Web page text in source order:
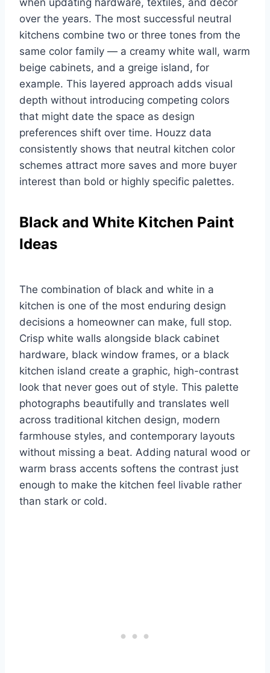
when updating hardware, textiles, and decor
over the years. The most successful neutral
kitchens combine two or three tones from the
same color family — a creamy white wall, warm
beige cabinets, and a greige island, for
example. This layered approach adds visual
depth without introducing competing colors
that might date the space as design
preferences shift over time. Houzz data
consistently shows that neutral kitchen color
schemes attract more saves and more buyer
interest than bold or highly specific palettes.
Black and White Kitchen Paint
Ideas
The combination of black and white in a
kitchen is one of the most enduring design
decisions a homeowner can make, full stop.
Crisp white walls alongside black cabinet
hardware, black window frames, or a black
kitchen island create a graphic, high-contrast
look that never goes out of style. This palette
photographs beautifully and translates well
across traditional kitchen design, modern
farmhouse styles, and contemporary layouts
without missing a beat. Adding natural wood or
warm brass accents softens the contrast just
enough to make the kitchen feel livable rather
than stark or cold.